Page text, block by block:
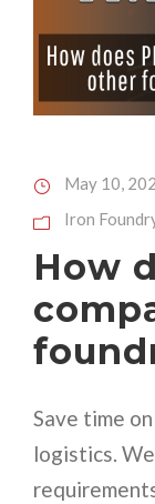
May 10,
Iron
How
Save time
logistics.